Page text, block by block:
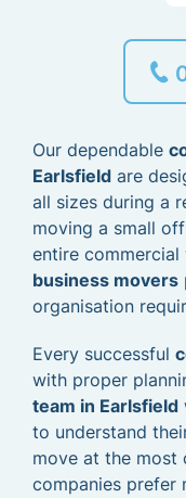
Our dependable
Earlsfield are
all sizes during a
moving a small
entire
business movers
organisation
Every successful
with proper
team in Earlsfield
to understand
move at the most
companies prefer